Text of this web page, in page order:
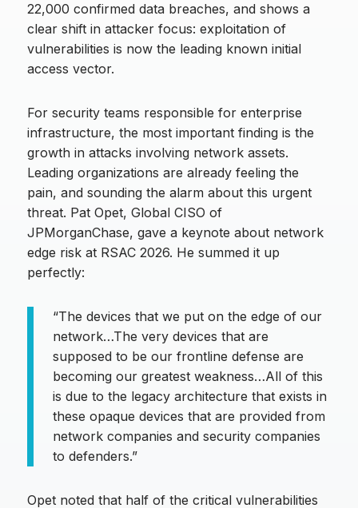
22,000 confirmed data breaches, and shows a
clear shift in attacker focus: exploitation of
vulnerabilities is now the leading known initial
access vector.
For security teams responsible for enterprise
infrastructure, the most important finding is the
growth in attacks involving network assets.
Leading organizations are already feeling the
pain, and sounding the alarm about this urgent
threat. Pat Opet, Global CISO of
JPMorganChase, gave a keynote about network
edge risk at RSAC 2026. He summed it up
perfectly:
“The devices that we put on the edge of our
network…The very devices that are
supposed to be our frontline defense are
becoming our greatest weakness…All of this
is due to the legacy architecture that exists in
these opaque devices that are provided from
network companies and security companies
to defenders.”
Opet noted that half of the critical vulnerabilities